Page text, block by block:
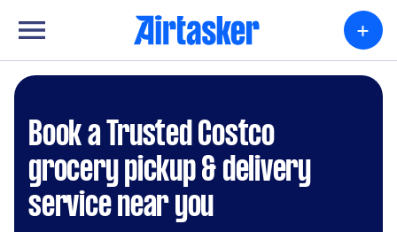
+
Book a Trusted Costco
grocery pickup & delivery
service near you